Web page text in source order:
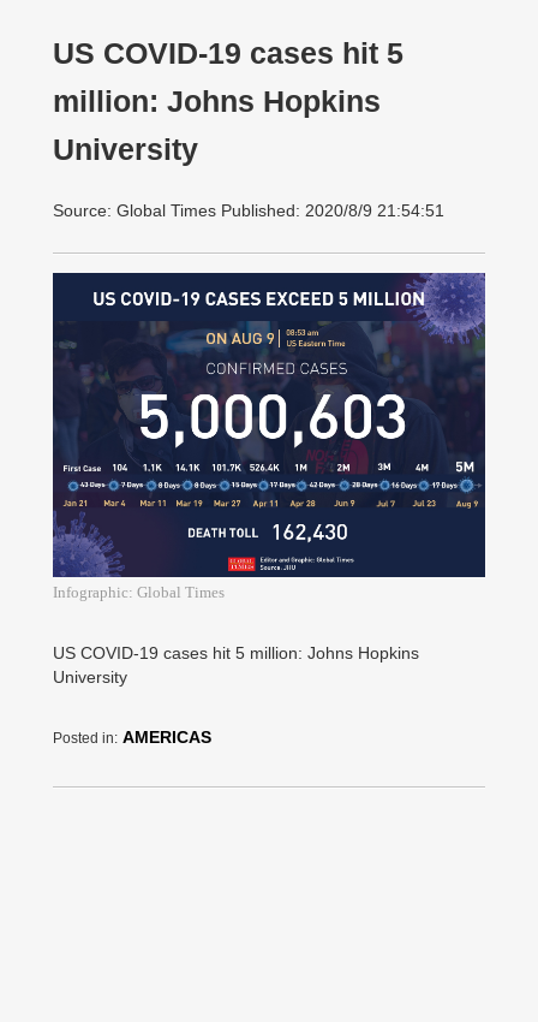
US COVID-19 cases hit 5
million: Johns Hopkins
University
Source: Global Times Published: 2020/8/9 21:54:51
Infographic: Global Times
US COVID-19 cases hit 5 million: Johns Hopkins
University
Posted in: AMERICAS